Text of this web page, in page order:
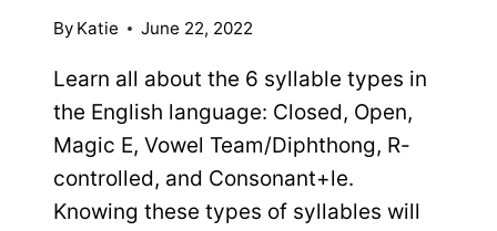
By Katie June 22, 2022
Learn all about the 6 syllable types in
the English language: Closed, Open,
Magic E, Vowel Team/Diphthong, R-
controlled, and Consonant+le.
Knowing these types of syllables will